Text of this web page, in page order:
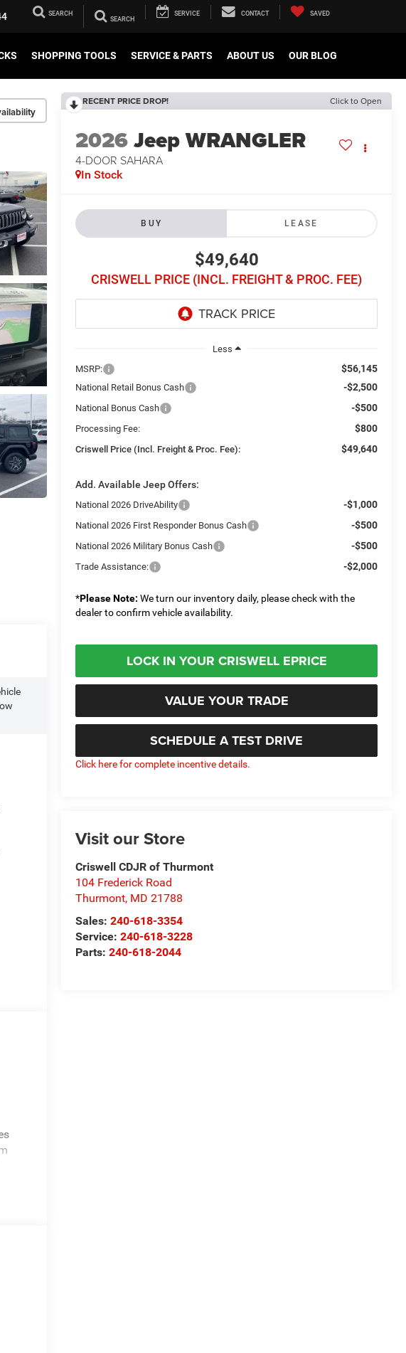
SEARCH SERVICE CONTACT SAVED
SHOPPING TOOLS SERVICE & PARTS ABOUT US OUR BLOG
RECENT PRICE DROP! Click to Open
2026Jeep WRANGLER
4-DOOR SAHARA
In Stock
BUY LEASE
$49,640
CRISWELL PRICE (INCL. FREIGHT & PROC. FEE)
Less
MSRP:
$56,145
National Retail Bonus Cash -$2,500
National Bonus Cash -$500
Processing Fee: $800
Criswell Price (Incl. Freight & Proc. Fee): $49,640
Add. Available Jeep Offers:
National 2026 DriveAbility -$1,000
National 2026 First Responder Bonus Cash -$500
National 2026 Military Bonus Cash -$500
Trade Assistance: -$2,000
*Please Note: We turn our inventory daily, please check with the
dealer to confirm vehicle availability.
LOCK IN YOUR CRISWELL EPRICE
VALUE YOUR TRADE
SCHEDULE A TEST DRIVE
Click here for complete incentive details.
Visit our Store
Criswell CDJR of Thurmont
104 Frederick Road
Thurmont, MD 21788
Sales:240-618-3354
Service:240-618-3228
Parts:240-618-2044